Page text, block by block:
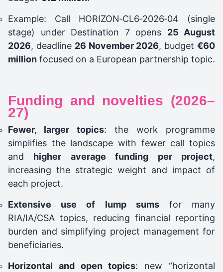
Example: Call HORIZON‑CL6‑2026‑04 (single
stage) under Destination 7 opens 25 August
2026, deadline 26 November 2026, budget€60
million focused on a European partnership topic.
Funding and novelties (2026–
27)
Fewer, larger topics: the work programme
simplifies the landscape with fewer call topics
and higher average funding per project,
increasing the strategic weight and impact of
each project.
Extensive use of lump sumsfor many
RIA/IA/CSA topics, reducing financial reporting
burden and simplifying project management for
beneficiaries.
Horizontal and open topics: new “horizontal